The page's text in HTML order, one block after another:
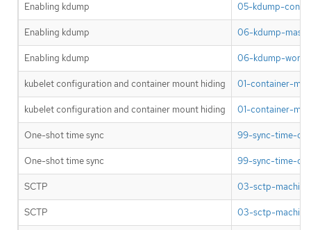
Enabling kdump 05-kdump-
Enabling kdump 06-kdump-
Enabling kdump 06-kdump-
kubelet configuration and container mount hiding 01-container-
kubelet configuration and container mount hiding 01-container-
One-shot time sync 99-sync-time-
One-shot time sync 99-sync-time-
SCTP 03-sctp-
SCTP 03-sctp-